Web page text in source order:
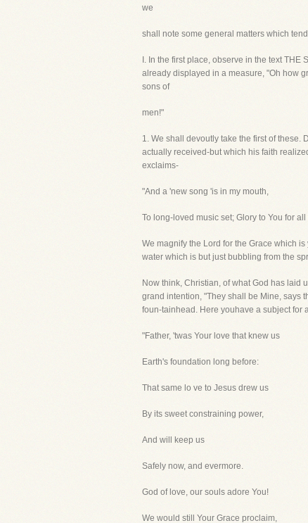
we
shall note some general matters which
I. In the first place, observe in the text
already displayed in a measure, "Oh how
sons of
men!"
1. We shall devoutly take the first of
actually received-but which his faith
exclaims-
"And a 'new song 'is in my mouth,
To long-loved music set; Glory to You for
We magnify the Lord for the Grace which
water which is but just bubbling from the
Now think, Christian, of what God has laid
grand intention, "They shall be Mine, says
foun-tainhead. Here youhave a subject for
"Father, 'twas Your love that knew us
Earth's foundation long before:
That same lo ve to Jesus drew us
By its sweet constraining power,
And will keep us
Safely now, and evermore.
God of love, our souls adore You!
We would still Your Grace proclaim,